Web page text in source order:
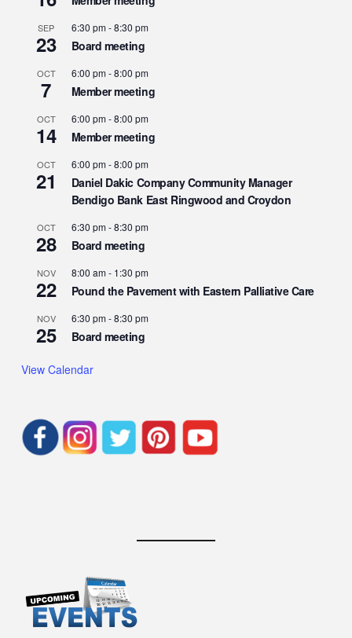
SEP
23
6:30 pm-8:30 pm
Board meeting
OCT
7
6:00 pm-8:00 pm
Member meeting
OCT
14
6:00 pm-8:00 pm
Member meeting
OCT
21
6:00 pm-8:00 pm
Daniel Dakic Company Community Manager
Bendigo Bank East Ringwood and Croydon
OCT
28
6:30 pm-8:30 pm
Board meeting
NOV
22
8:00 am- 1:30 pm
Pound the Pavement with Eastern Palliative Care
NOV
25
6:30 pm-8:30 pm
Board meeting
View Calendar